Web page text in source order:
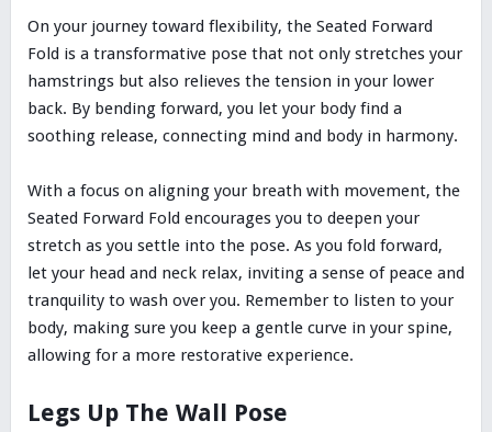
On your journey toward flexibility, the Seated Forward
Fold is a transformative pose that not only stretches your
hamstrings but also relieves the tension in your lower
back. By bending forward, you let your body find a
soothing release, connecting mind and body in harmony.
With a focus on aligning your breath with movement, the
Seated Forward Fold encourages you to deepen your
stretch as you settle into the pose. As you fold forward,
let your head and neck relax, inviting a sense of peace and
tranquility to wash over you. Remember to listen to your
body, making sure you keep a gentle curve in your spine,
allowing for a more restorative experience.
Legs Up The Wall Pose